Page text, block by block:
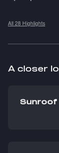
All 28 Highlights
A closer
Sunroof